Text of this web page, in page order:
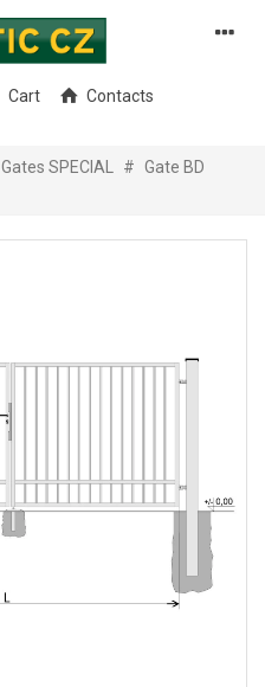
Cart Contacts
Gates SPECIAL # Gate BD